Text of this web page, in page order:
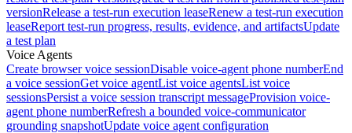
versionRelease a test-run execution leaseRenew a test-run execution
leaseReport test-run progress, results, evidence, and artifactsUpdate
a test plan
Voice Agents
Create browser voice sessionDisable voice-agent phone numberEnd
a voice sessionGet voice agentList voice agentsList voice
sessionsPersist a voice session transcript messageProvision voice-
agent phone numberRefresh a bounded voice-communicator
grounding snapshotUpdate voice agent configuration